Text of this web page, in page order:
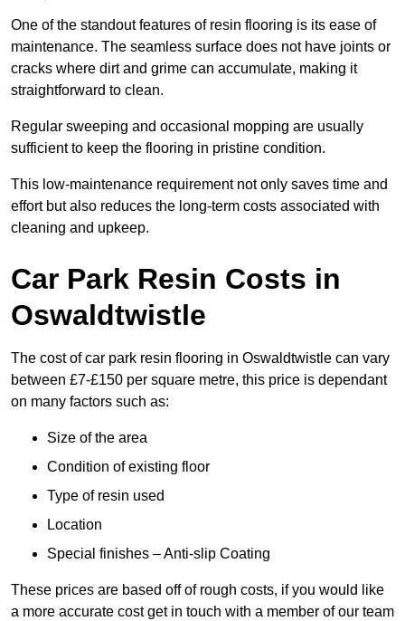
One of the standout features of resin flooring is its ease of
maintenance. The seamless surface does not have joints or
cracks where dirt and grime can accumulate, making it
straightforward to clean.
Regular sweeping and occasional mopping are usually
sufficient to keep the flooring in pristine condition.
This low-maintenance requirement not only saves time and
effort but also reduces the long-term costs associated with
cleaning and upkeep.
Car Park Resin Costs in
Oswaldtwistle
The cost of car park resin flooring in Oswaldtwistle can vary
between £7-£150 per square metre, this price is dependant
on many factors such as:
Size of the area
Condition of existing floor
Type of resin used
Location
Special finishes – Anti-slip Coating
These prices are based off of rough costs, if you would like
a more accurate cost get in touch with a member of our team